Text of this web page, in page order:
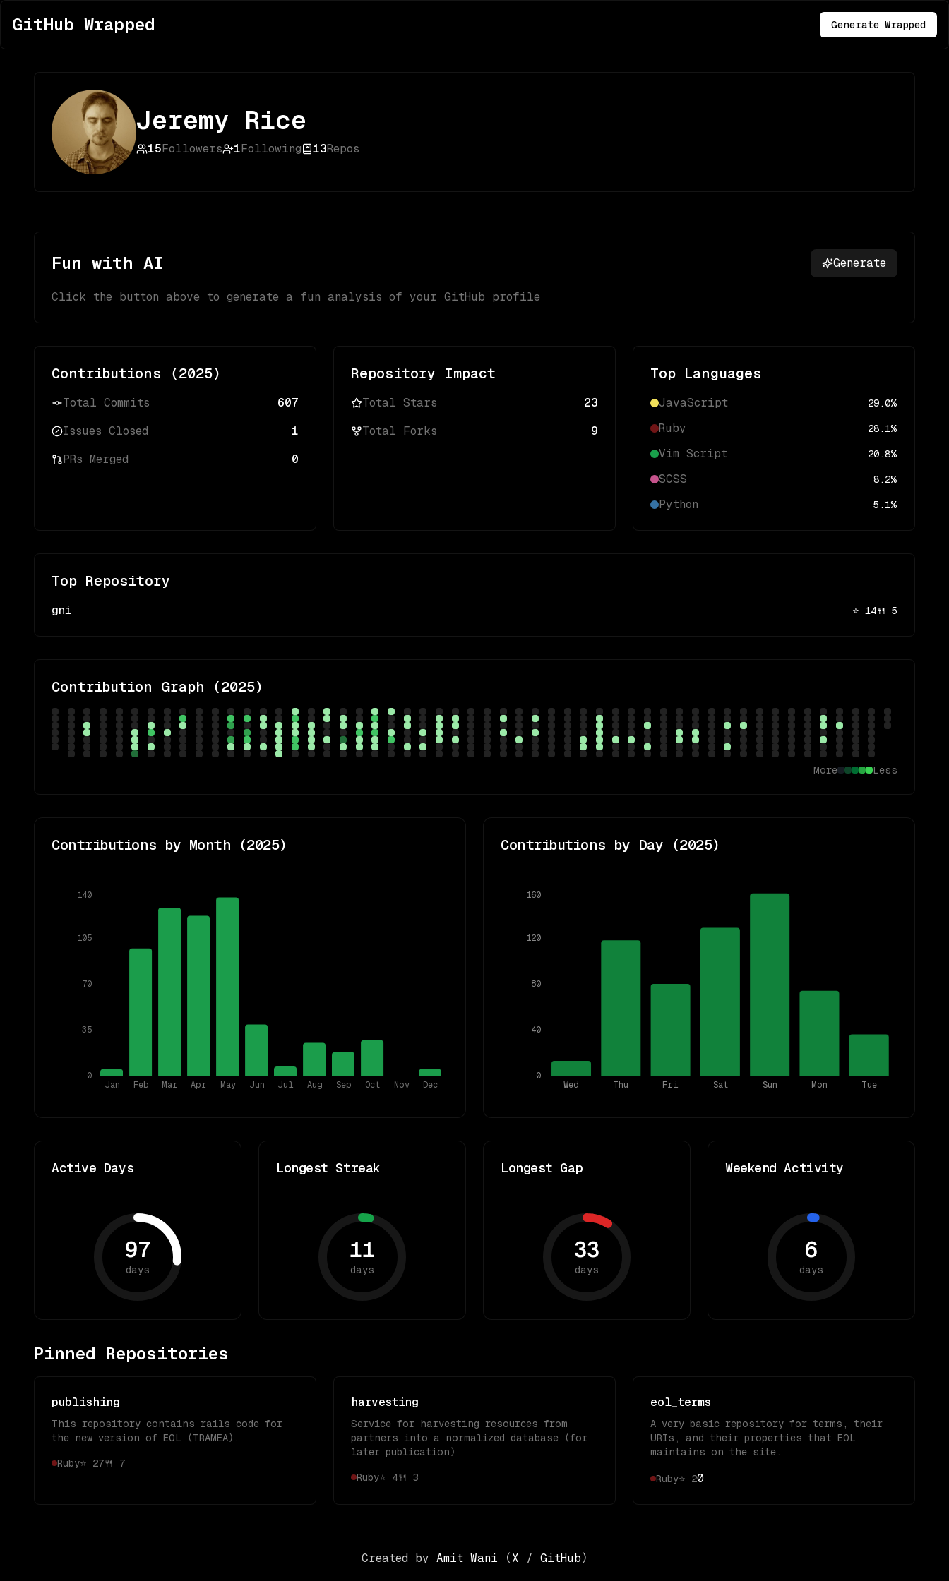
GitHub Wrapped Generate Wrapped
Jeremy Rice
15Followers 1Following 13Repos
Fun with AI Generate
Click the button above to generate a fun analysis of your GitHub profile
Contributions (2025)
Total Commits 607
Issues Closed 1
PRs Merged 0
Repository Impact
Total Stars 23
Total Forks 9
Top Languages
JavaScript 29.0%
Ruby 28.1%
Vim Script 20.8%
SCSS 8.2%
Python 5.1%
Top Repository
gni ⭐ 14🍴 5
Contribution Graph (2025)
More Less
Contributions by Month (2025)
Jan Feb Mar Apr May Jun Jul Aug Sep Oct Nov Dec
0
35
70
105
140
Contributions by Day (2025)
Wed Thu Fri Sat Sun Mon Tue
0
40
80
120
160
Active Days
97
days
Longest Streak
11
days
Longest Gap
33
days
Weekend Activity
6
days
Pinned Repositories
publishing
This repository contains rails code for
the new version of EOL (TRAMEA).
Ruby⭐ 27🍴 7
harvesting
Service for harvesting resources from
partners into a normalized database (for
later publication)
Ruby⭐ 4🍴 3
eol_terms
A very basic repository for terms, their
URIs, and their properties that EOL
maintains on the site.
Ruby⭐ 20
Created by Amit Wani ( X / GitHub )